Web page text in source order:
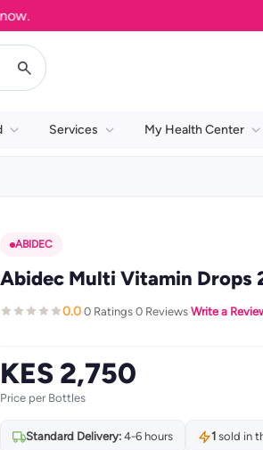
Services My Health Center
ABIDEC
Abidec Multi Vitamin Drops
0.0·0 Ratings·0 Reviews·Write a
KES 2,750
Price per Bottles
Standard Delivery:4-6 hours 1sold in